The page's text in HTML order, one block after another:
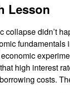
Lesson
collapse didn’t
high interest
costs.